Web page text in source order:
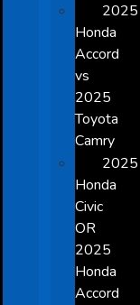
2025
Honda
Accord
vs
2025
Toyota
Camry
2025
Honda
Civic
OR
2025
Honda
Accord